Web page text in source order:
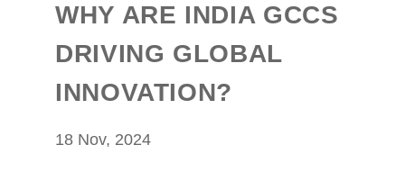
WHY ARE INDIA GCCS
DRIVING GLOBAL
INNOVATION?
18 Nov, 2024